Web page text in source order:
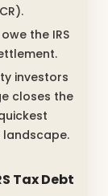
the IRS
investors
closes the
landscape.
Tax Debt